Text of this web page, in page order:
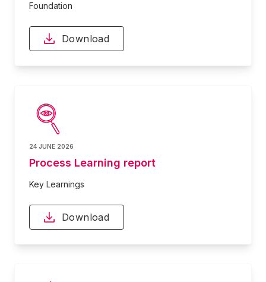
Foundation
Download
24 JUNE 2026
Process Learning report
Key Learnings
Download